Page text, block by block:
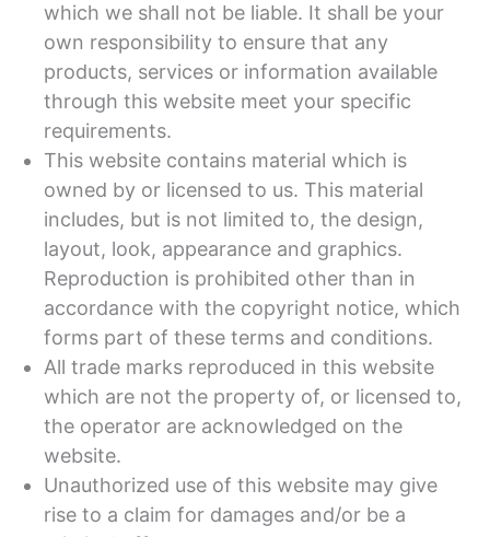
which we shall not be liable. It shall be your
own responsibility to ensure that any
products, services or information available
through this website meet your specific
requirements.
This website contains material which is
owned by or licensed to us. This material
includes, but is not limited to, the design,
layout, look, appearance and graphics.
Reproduction is prohibited other than in
accordance with the copyright notice, which
forms part of these terms and conditions.
All trade marks reproduced in this website
which are not the property of, or licensed to,
the operator are acknowledged on the
website.
Unauthorized use of this website may give
rise to a claim for damages and/or be a